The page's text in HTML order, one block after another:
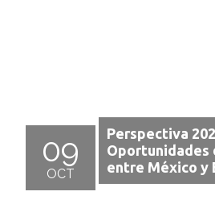
09
OCT
Perspectiva
Oportunidades
entre México y